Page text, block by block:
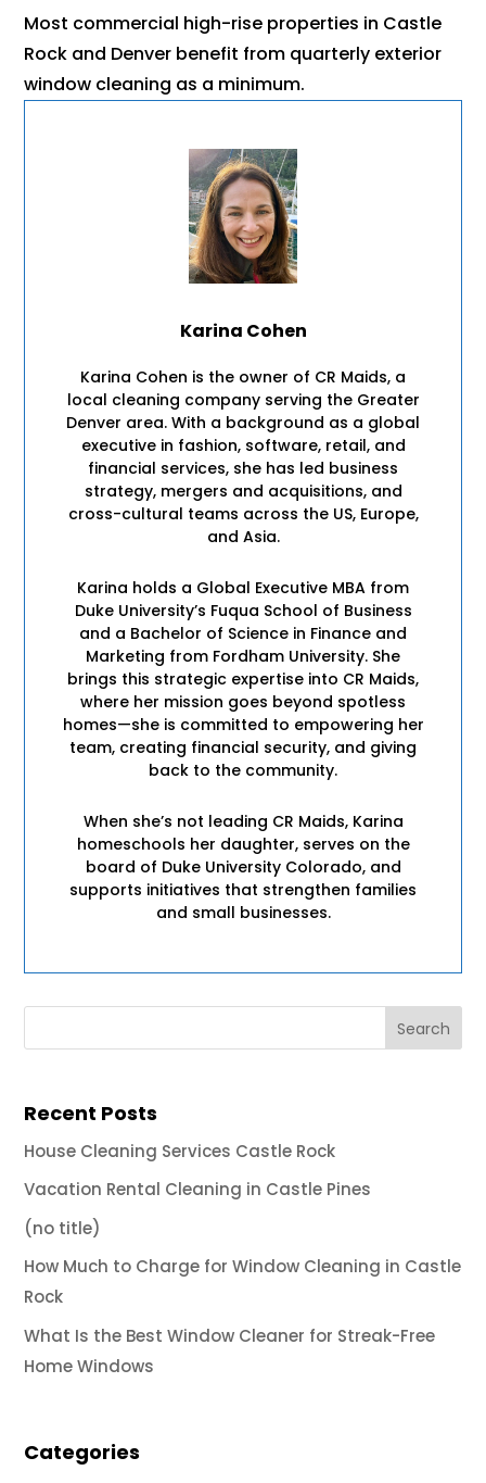
Most commercial high-rise properties in Castle
Rock and Denver benefit from quarterly exterior
window cleaning as a minimum.
Karina Cohen
Karina Cohen is the owner of CR Maids, a
local cleaning company serving the Greater
Denver area. With a background as a global
executive in fashion, software, retail, and
financial services, she has led business
strategy, mergers and acquisitions, and
cross-cultural teams across the US, Europe,
and Asia.
Karina holds a Global Executive MBA from
Duke University’s Fuqua School of Business
and a Bachelor of Science in Finance and
Marketing from Fordham University. She
brings this strategic expertise into CR Maids,
where her mission goes beyond spotless
homes—she is committed to empowering her
team, creating financial security, and giving
back to the community.
When she’s not leading CR Maids, Karina
homeschools her daughter, serves on the
board of Duke University Colorado, and
supports initiatives that strengthen families
and small businesses.
Recent Posts
House Cleaning Services Castle Rock
Vacation Rental Cleaning in Castle Pines
(no title)
How Much to Charge for Window Cleaning in Castle
Rock
What Is the Best Window Cleaner for Streak-Free
Home Windows
Categories